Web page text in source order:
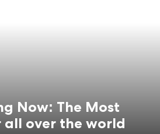
Now: The Most
all over the world